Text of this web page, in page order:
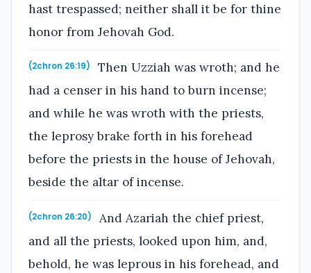
hast trespassed; neither shall it be for thine
honor from Jehovah God.
(2chron 26:19)
Then Uzziah was wroth; and he
had a censer in his hand to burn incense;
and while he was wroth with the priests,
the leprosy brake forth in his forehead
before the priests in the house of Jehovah,
beside the altar of incense.
(2chron 26:20)
And Azariah the chief priest,
and all the priests, looked upon him, and,
behold, he was leprous in his forehead, and